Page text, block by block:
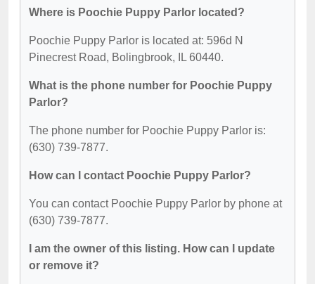
Where is Poochie Puppy Parlor located?
Poochie Puppy Parlor is located at: 596d N
Pinecrest Road, Bolingbrook, IL 60440.
What is the phone number for Poochie Puppy
Parlor?
The phone number for Poochie Puppy Parlor is:
(630) 739-7877.
How can I contact Poochie Puppy Parlor?
You can contact Poochie Puppy Parlor by phone at
(630) 739-7877.
I am the owner of this listing. How can I update
or remove it?